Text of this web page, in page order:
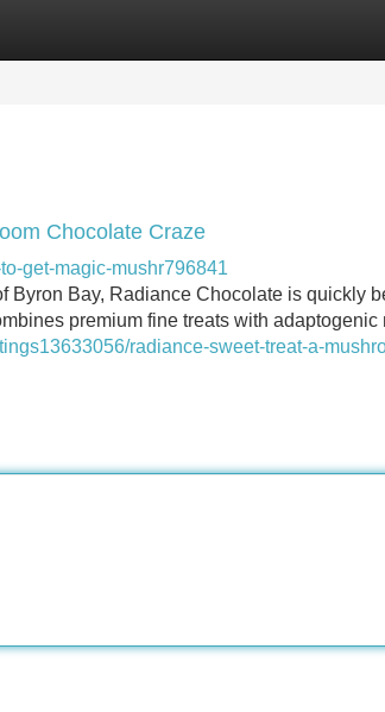
Chocolate Craze
get-magic-mushr796841
Byron Bay, Radiance Chocolate is quickly
premium fine treats with adaptogenic
radiance-sweet-treat-a-